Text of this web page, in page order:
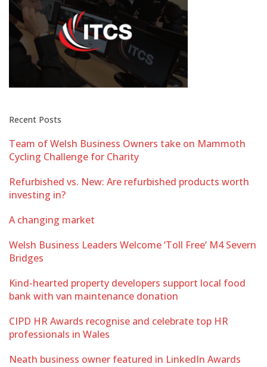
Recent Posts
Team of Welsh Business Owners take on Mammoth
Cycling Challenge for Charity
Refurbished vs. New: Are refurbished products worth
investing in?
A changing market
Welsh Business Leaders Welcome ‘Toll Free’ M4 Severn
Bridges
Kind-hearted property developers support local food
bank with van maintenance donation
CIPD HR Awards recognise and celebrate top HR
professionals in Wales
Neath business owner featured in LinkedIn Awards